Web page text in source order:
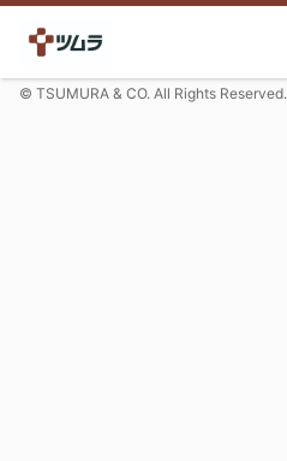
© TSUMURA & CO. All Rights Reserved.